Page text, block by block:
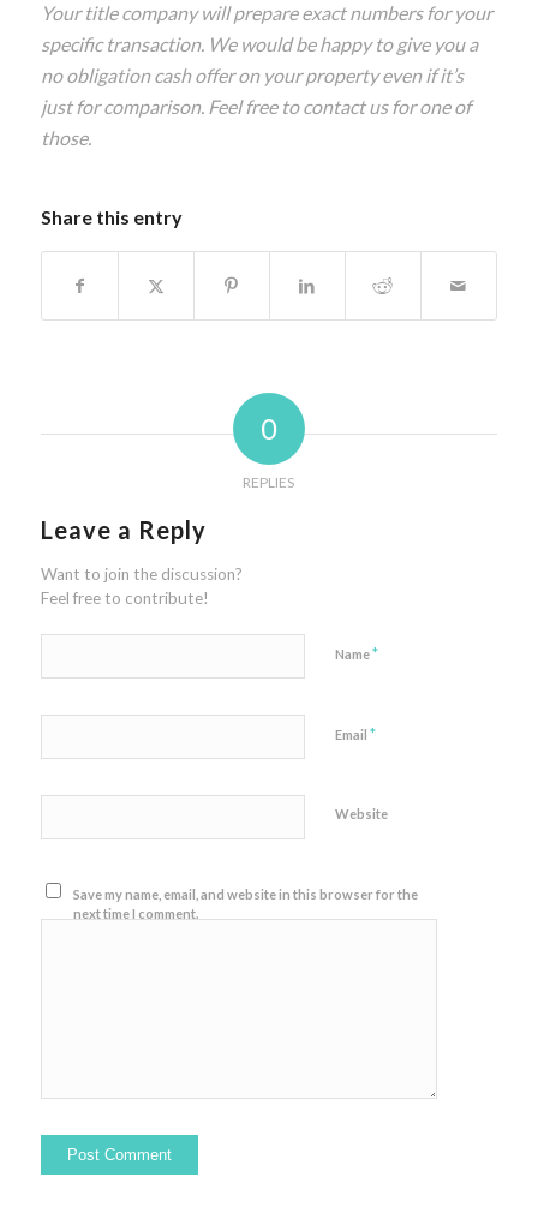
Your title company will prepare exact numbers for your
specific transaction. We would be happy to give you a
no obligation cash offer on your property even if it’s
just for comparison. Feel free to contact us for one of
those.
Share this entry
0
REPLIES
Leave a Reply
Want to join the discussion?
Feel free to contribute!
Name*
Email *
Website
Save my name, email, and website in this browser for the
next time I comment.